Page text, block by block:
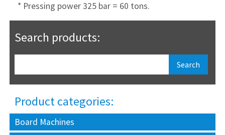
* Pressing power 325 bar = 60 tons.
Search products:
Product categories:
Board Machines